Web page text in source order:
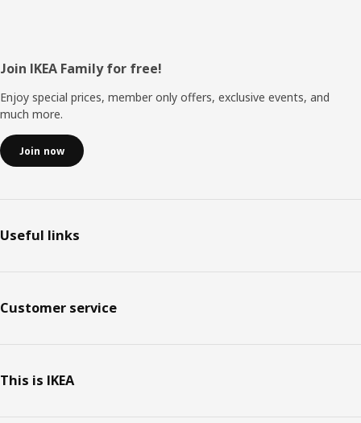
Footer
Join IKEA Family for free!
Enjoy special prices, member only offers, exclusive events, and
much more.
Join now
Useful links
Customer service
This is IKEA